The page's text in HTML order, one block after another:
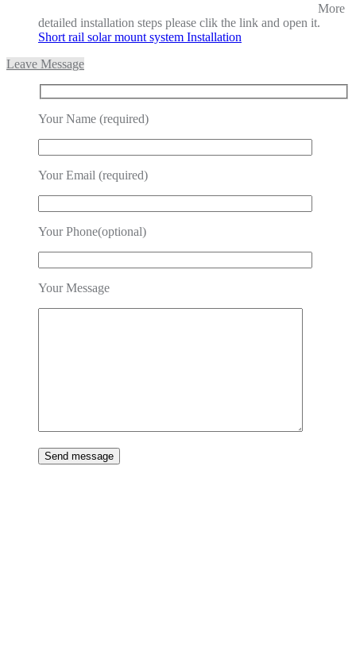
More
detailed installation steps please clik the link and open it.
Short rail solar mount system Installation
Leave Message
Your Name (required)
Your Email (required)
Your Phone(optional)
Your Message